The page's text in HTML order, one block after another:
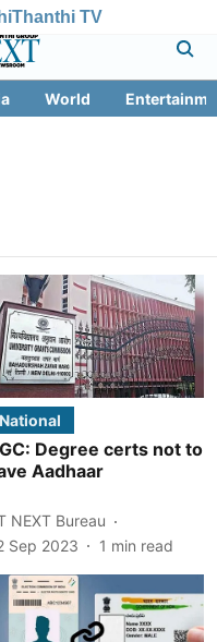
Thanthi TV
World
National
Degree certs not to
Aadhaar
NEXT Bureau
Sep 2023
1 min read